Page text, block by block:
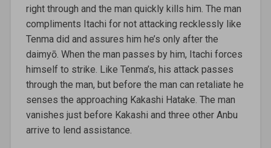
right through and the man quickly kills him. The man
compliments Itachi for not attacking recklessly like
Tenma did and assures him he’s only after the
daimyō. When the man passes by him, Itachi forces
himself to strike. Like Tenma’s, his attack passes
through the man, but before the man can retaliate he
senses the approaching Kakashi Hatake. The man
vanishes just before Kakashi and three other Anbu
arrive to lend assistance.